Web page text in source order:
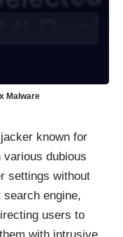
Malware
known for
various dubious
settings without
engine,
users to